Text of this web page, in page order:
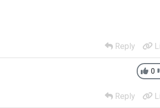
Reply
0
Reply